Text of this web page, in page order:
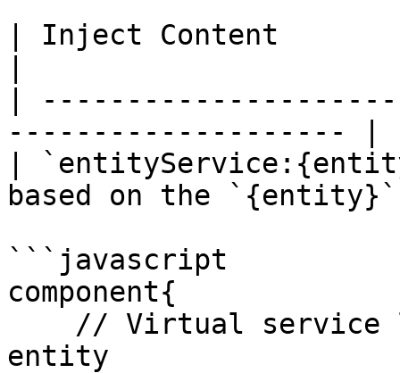
| Inject Content
|
-------------------- |
|
based on the
```javascript
component{
entity